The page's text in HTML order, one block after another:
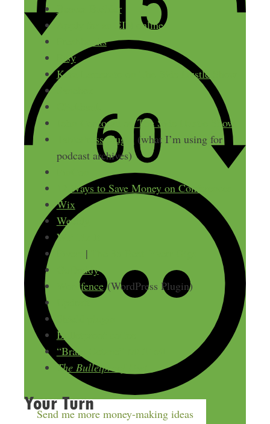
Send me more money-making ideas
Beaver Builder
Apply for an EIN online
Freshbooks
Etsy
Kara Lamerato on The Side Hustle Show
John Corcoran on The Side Hustle Show
TablePress plugin
(what I’m using for
podcast archives)
12 Ways to Save Money on Conferences
Wix
Weebly
WP Fix It
|
GoDaddy
Wordfence(WordPress Plugin)
Updraft
Bulletproof coffee
“Brain Octane” MCT oil
The Bulletproof Diet
Your Turn